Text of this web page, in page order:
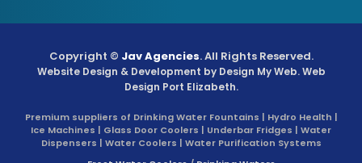
Copyright © Jav Agencies. All Rights Reserved.
Website Design & Development by Design My Web. Web
Design Port Elizabeth.
Premium suppliers of Drinking Water Fountains | Hydro Health |
Ice Machines | Glass Door Coolers | Underbar Fridges | Water
Dispensers | Water Coolers | Water Purification Systems